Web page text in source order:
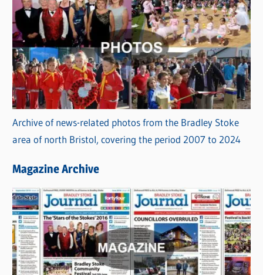
Archive of news-related photos from the Bradley Stoke
area of north Bristol, covering the period 2007 to 2024
Magazine Archive